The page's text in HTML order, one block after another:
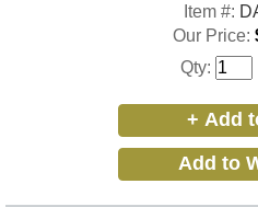
Item #:
Our Price:
Qty: